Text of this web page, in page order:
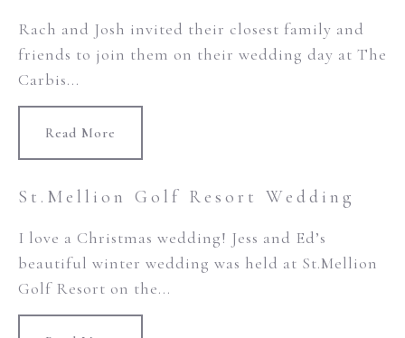
Rach and Josh invited their closest family and
friends to join them on their wedding day at The
Carbis...
Read More
St.Mellion Golf Resort Wedding
I love a Christmas wedding! Jess and Ed’s
beautiful winter wedding was held at St.Mellion
Golf Resort on the...